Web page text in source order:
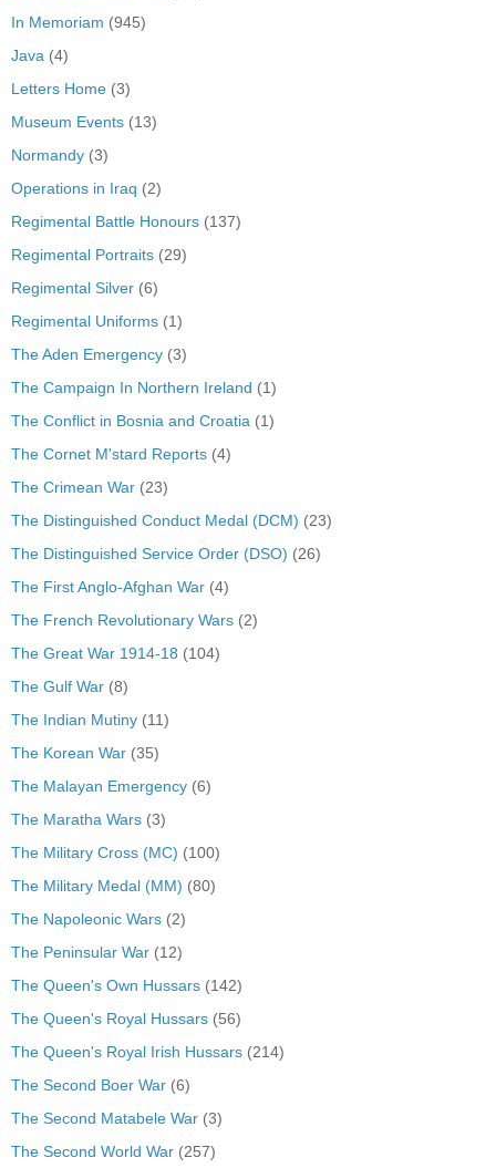
In Memoriam (945)
Java (4)
Letters Home (3)
Museum Events (13)
Normandy (3)
Operations in Iraq (2)
Regimental Battle Honours (137)
Regimental Portraits (29)
Regimental Silver (6)
Regimental Uniforms (1)
The Aden Emergency (3)
The Campaign In Northern Ireland (1)
The Conflict in Bosnia and Croatia (1)
The Cornet M'stard Reports (4)
The Crimean War (23)
The Distinguished Conduct Medal (DCM) (23)
The Distinguished Service Order (DSO) (26)
The First Anglo-Afghan War (4)
The French Revolutionary Wars (2)
The Great War 1914-18 (104)
The Gulf War (8)
The Indian Mutiny (11)
The Korean War (35)
The Malayan Emergency (6)
The Maratha Wars (3)
The Military Cross (MC) (100)
The Military Medal (MM) (80)
The Napoleonic Wars (2)
The Peninsular War (12)
The Queen's Own Hussars (142)
The Queen's Royal Hussars (56)
The Queen's Royal Irish Hussars (214)
The Second Boer War (6)
The Second Matabele War (3)
The Second World War (257)